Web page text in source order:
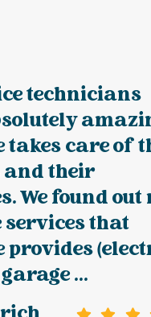
technicians
takes care of
and their
We found out
services that
provides
...